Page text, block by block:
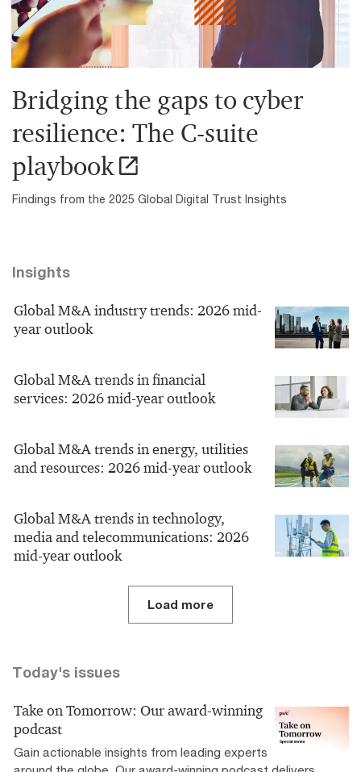
Bridging the gaps to cyber
resilience: The C-suite
playbook
Findings from the 2025 Global Digital Trust Insights
Insights
Global M&A industry trends: 2026 mid-
year outlook
Global M&A trends in financial
services: 2026 mid-year outlook
Global M&A trends in energy, utilities
and resources: 2026 mid-year outlook
Global M&A trends in technology,
media and telecommunications: 2026
mid-year outlook
Load more
Today's issues
Take on Tomorrow: Our award-winning
podcast
Gain actionable insights from leading experts